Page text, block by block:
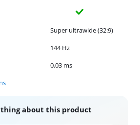
Super ultrawide (32:9)
144 Hz
0,03 ms
about this product